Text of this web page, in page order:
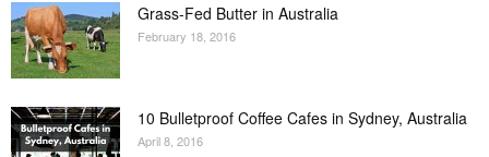
Grass-Fed Butter in Australia
February 18, 2016
10 Bulletproof Coffee Cafes in Sydney, Australia
April 8, 2016